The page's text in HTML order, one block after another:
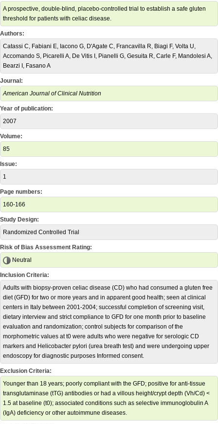
A prospective, double-blind, placebo-controlled trial to establish a safe gluten
threshold for patients with celiac disease.
Authors:
Catassi C, Fabiani E, Iacono G, D'Agate C, Francavilla R, Biagi F, Volta U,
Accomando S, Picarelli A, De Vitis I, Pianelli G, Gesuita R, Carle F, Mandolesi A,
Bearzi I, Fasano A
Journal:
American Journal of Clinical Nutrition
Year of publication:
2007
Volume:
85
Issue:
1
Page numbers:
160-166
Study Design:
Randomized Controlled Trial
Risk of Bias Assessment Rating:
Neutral
Inclusion Criteria:
Adults with biopsy-proven celiac disease (CD) who had consumed a gluten free
diet (GFD) for two or more years and in apparent good health; seen at clinical
centers in Italy between 2001-2004; successful completion of screening visit,
dietary interview and strict compliance to GFD for one month prior to baseline
evaluation and randomization; control subjects for comparison of the
morphometric values at t0 were adults who were negative for serologic CD
markers and Helicobacter pylori (urea breath test) and were undergoing upper
endoscopy for diagnostic purposes Informed consent.
Exclusion Criteria:
Younger than 18 years; poorly compliant with the GFD; positive for anti-tissue
transglutaminase (tTG) antibodies or had a villous height/crypt depth (Vh/Cd) <
1.5 at baseline (t0); associated conditions such as selective immunoglobulin A
(IgA) deficiency or other autoimmune diseases.